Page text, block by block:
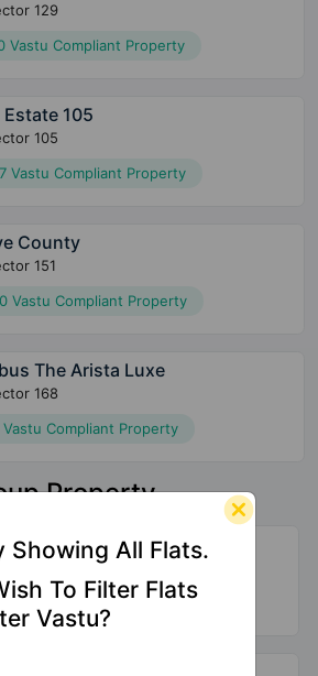
129
Vastu Compliant Property
Estate 105
105
Vastu Compliant Property
County
151
Vastu Compliant Property
The Arista Luxe
168
Compliant Property
Property
Medalleo
107
Compliant Property
Showing All Flats.
To Filter Flats
Vastu?